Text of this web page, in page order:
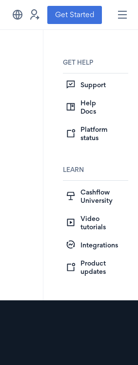
Get Started
GET HELP
Support
Help
Docs
Platform
status
LEARN
Cashflow
University
Video
tutorials
Integrations
Product
updates